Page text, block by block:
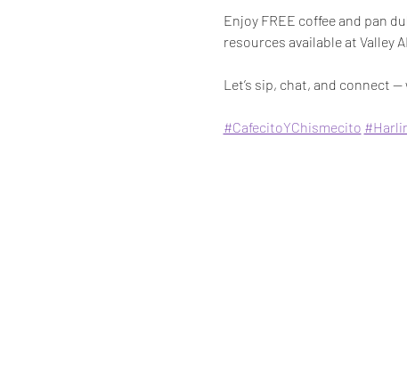
Enjoy FREE coffee and pan
resources available at Valley
Let’s sip, chat, and connect
#CafecitoYChismecito